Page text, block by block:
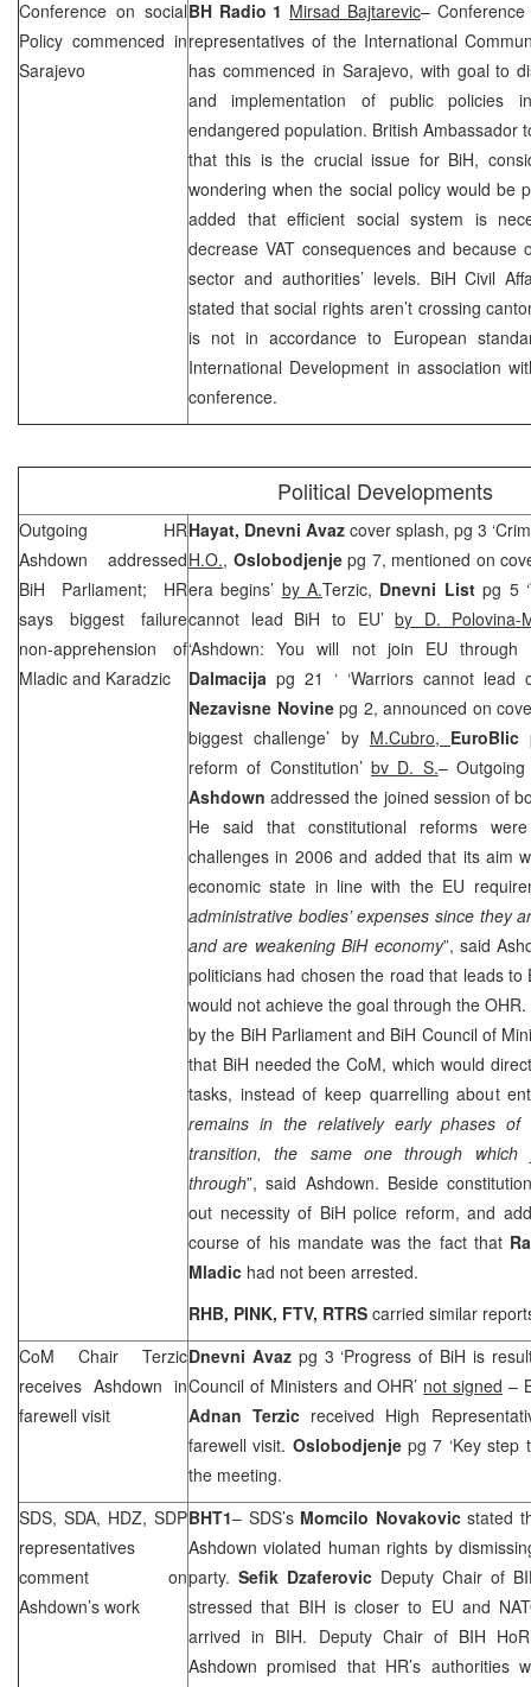
Conference on social
Policy commenced in
Sarajevo
BH Radio 1 Mirsad Bajtarevic–
representatives of the International
has commenced in Sarajevo, with goal to
and implementation of public policies
endangered population. British Ambassador
that this is the crucial issue for BiH,
wondering when the social policy would be
added that efficient social system is
decrease VAT consequences and because
sector and authorities’ levels. BiH Civil
stated that social rights aren’t crossing
is not in accordance to European
International Development in association
conference.
Political Developments
Outgoing HR
Ashdown addressed
BiH Parliament; HR
says biggest failure
non-apprehension of
Mladic and Karadzic
Hayat, Dnevni Avaz cover splash, pg 3
H.O., Oslobodjenje pg 7, mentioned on
era begins’ by A.Terzic, Dnevni Listpg 5
cannot lead BiH to EU’by D. Polovina-
‘Ashdown: You will not join EU through
Dalmacija pg 21 ‘ ‘Warriors cannot lead
Nezavisne Novine pg 2, announced on
biggest challenge’ by M.Cubro, EuroBlic
reform of Constitution’ bv D. S.–
Ashdown addressed the joined session of
He said that constitutional reforms
challenges in 2006 and added that its aim
economic state in line with the EU
administrative bodies’ expenses since they
and are weakening BiH economy”, said
politicians had chosen the road that leads to
would not achieve the goal through the
by the BiH Parliament and BiH Council of
that BiH needed the CoM, which would
tasks, instead of keep quarrelling about
remains in the relatively early phases of
transition, the same one through which
through”, said Ashdown. Beside
out necessity of BiH police reform, and
course of his mandate was the fact that
Mladic had not been arrested.
RHB, PINK, FTV, RTRS carried similar
CoM Chair Terzic
receives Ashdown in
farewell visit
Dnevni Avaz pg 3 ‘Progress of BiH is
Council of Ministers and OHR’ not signed –
Adnan Terzic received High
farewell visit. Oslobodjenjepg 7 ‘Key step
the meeting.
SDS, SDA, HDZ, SDP
representatives
comment on
Ashdown’s work
BHT1– SDS’s Momcilo Novakovicstated
Ashdown violated human rights by
party. Sefik Dzaferovic Deputy Chair of
stressed that BIH is closer to EU and
arrived in BIH. Deputy Chair of BIH
Ashdown promised that HR’s authorities